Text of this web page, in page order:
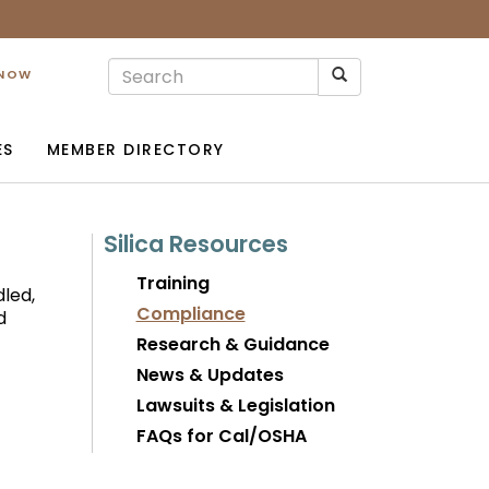
MEMBER DIRECTORY
Silica Resources
Training
Compliance
Research & Guidance
News & Updates
Lawsuits & Legislation
FAQs for Cal/OSHA